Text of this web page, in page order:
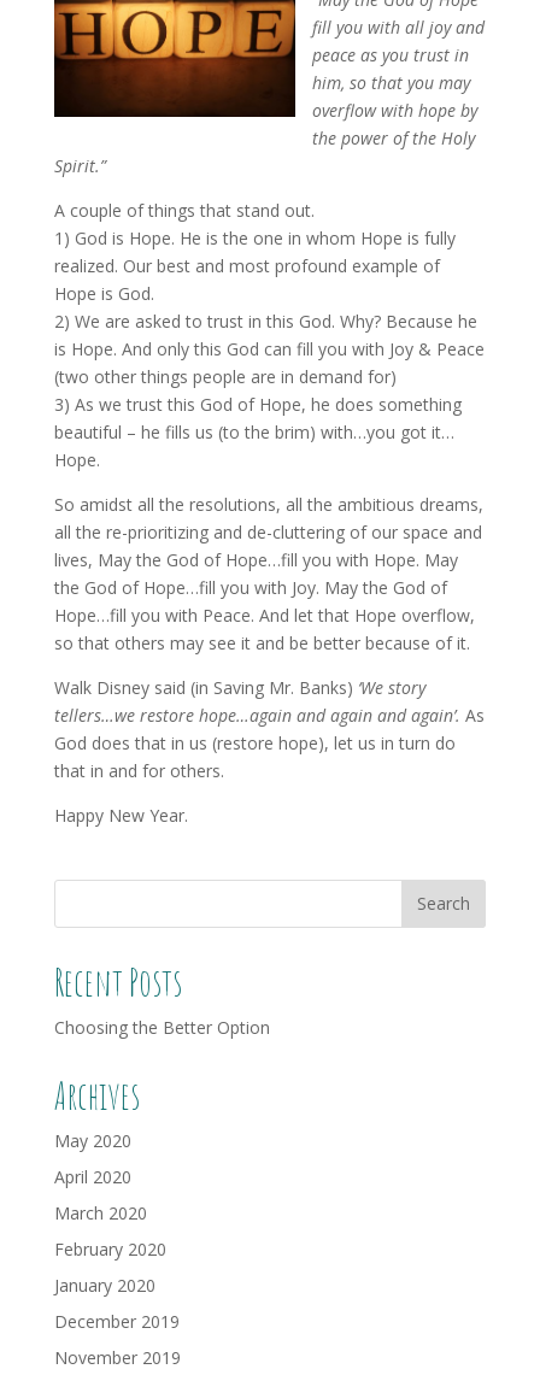
fill you with all joy and
peace as you trust in
him, so that you may
overflow with hope by
the power of the Holy
Spirit.”
A couple of things that stand out.
1) God is Hope. He is the one in whom Hope is fully
realized. Our best and most profound example of
Hope is God.
2) We are asked to trust in this God. Why? Because he
is Hope. And only this God can fill you with Joy & Peace
(two other things people are in demand for)
3) As we trust this God of Hope, he does something
beautiful – he fills us (to the brim) with…you got it…
Hope.
So amidst all the resolutions, all the ambitious dreams,
all the re-prioritizing and de-cluttering of our space and
lives, May the God of Hope…fill you with Hope. May
the God of Hope…fill you with Joy. May the God of
Hope…fill you with Peace. And let that Hope overflow,
so that others may see it and be better because of it.
Walk Disney said (in Saving Mr. Banks) ‘We story
tellers…we restore hope…again and again and again’. As
God does that in us (restore hope), let us in turn do
that in and for others.
Happy New Year.
Recent Posts
Choosing the Better Option
Archives
May 2020
April 2020
March 2020
February 2020
January 2020
December 2019
November 2019